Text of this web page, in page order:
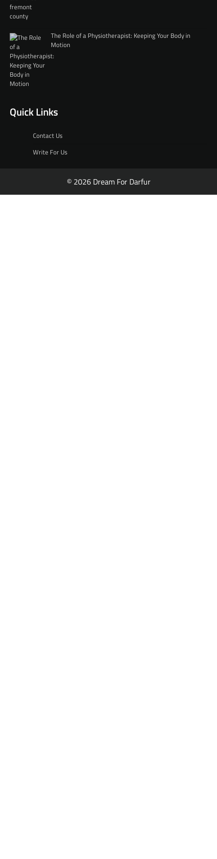
The Role of a Physiotherapist: Keeping Your Body in
Motion
Quick Links
Contact Us
Write For Us
© 2026 Dream For Darfur